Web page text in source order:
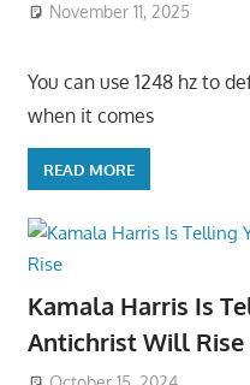
November 11, 2025
You can use 1248 hz to
when it comes
READ MORE
Kamala Harris Is
Antichrist Will Rise